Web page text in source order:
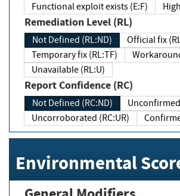
Functional exploit exists (E:F)
Remediation Level (RL)
Not Defined (RL:ND)
Official fix
Temporary fix (RL:TF)
Unavailable (RL:U)
Report Confidence (RC)
Not Defined (RC:ND)
Unconfirmed
Uncorroborated (RC:UR)
Environmental